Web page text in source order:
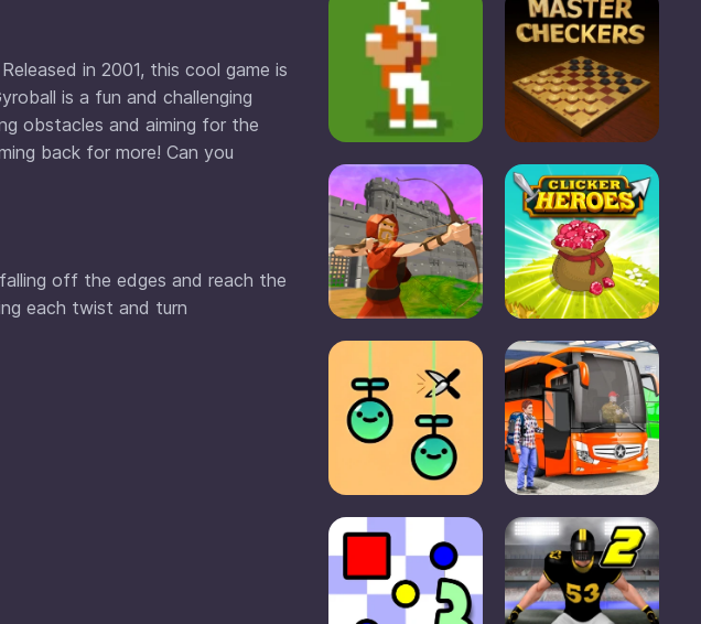
in 2001, this cool game is
is a fun and challenging
obstacles and aiming for the
back for more! Can you
off the edges and reach the
each twist and turn